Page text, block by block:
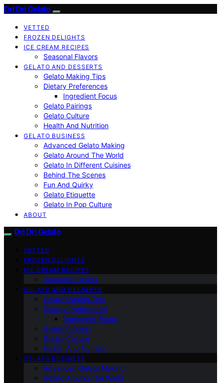
Dri Dri Gelato
VETTED
FROZEN DELIGHTS
ICE CREAM RECIPES
Seasonal Flavors
GELATO AND DESSERTS
Gelato Making Tips
Dietary Preferences
Ingredient Focus
Gelato Pairings
Gelato Culture
Health And Nutrition
GELATO BUSINESS
Advanced Gelato Making
Gelato Around The World
Gelato In Different Cuisines
Behind The Scenes
Fun And Quirky
Gelato Etiquette
Gelato In Pop Culture
ABOUT
Dri Dri Gelato
VETTED
FROZEN DELIGHTS
ICE CREAM RECIPES
Seasonal Flavors
GELATO AND DESSERTS
Gelato Making Tips
Dietary Preferences
Ingredient Focus
Gelato Pairings
Gelato Culture
Health And Nutrition
GELATO BUSINESS
Advanced Gelato Making
Gelato Around The World